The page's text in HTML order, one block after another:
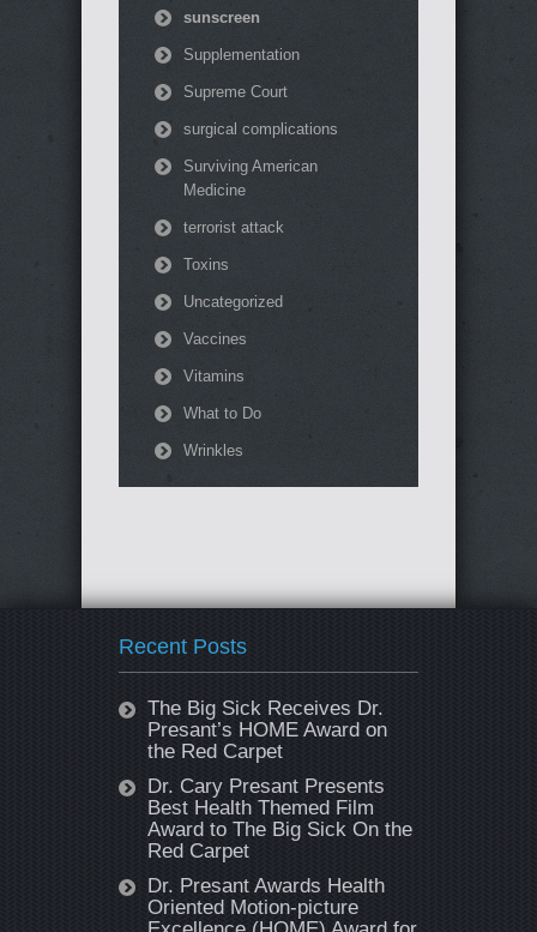
sunscreen
Supplementation
Supreme Court
surgical complications
Surviving American
Medicine
terrorist attack
Toxins
Uncategorized
Vaccines
Vitamins
What to Do
Wrinkles
Recent Posts
The Big Sick Receives Dr.
Presant’s HOME Award on
the Red Carpet
Dr. Cary Presant Presents
Best Health Themed Film
Award to The Big Sick On the
Red Carpet
Dr. Presant Awards Health
Oriented Motion-picture